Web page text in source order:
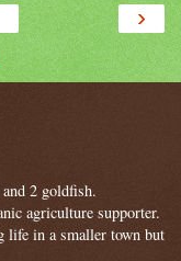
›
2 goldfish.
agriculture supporter.
life in a smaller town but